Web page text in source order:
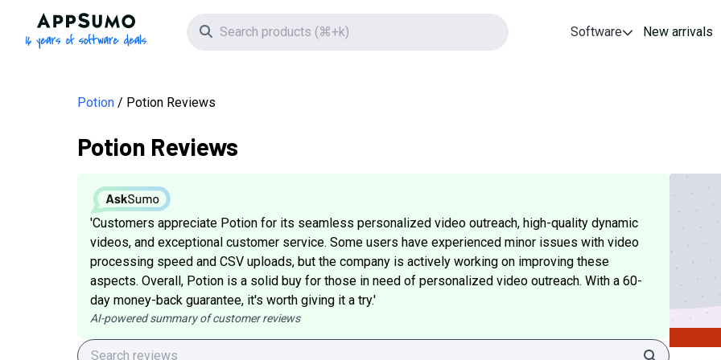
AppSumo - 16 years of software deals
Search icon Software New arrivals
Potion Potion Reviews
Potion Reviews
'Customers appreciate Potion for its seamless personalized video outreach, high-quality dynamic
videos, and exceptional customer service. Some users have experienced minor issues with video
processing speed and CSV uploads, but the company is actively working on improving these
aspects. Overall, Potion is a solid buy for those in need of personalized video outreach. With a 60-
day money-back guarantee, it's worth giving it a try.'
AI-powered summary of customer reviews
Search